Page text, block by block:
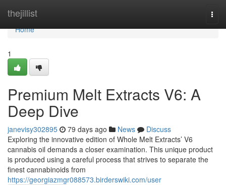
thejillist
Home
Home
1
Premium Melt Extracts V6: A
Deep Dive
janevisy302895 79 days ago News
Discuss
Exploring the innovative edition of Whole Melt Extracts’ V6
cannabis oil demands a closer examination. This unique product
is produced using a careful process that strives to separate the
finest cannabinoids from
https://georgiazmgr088573.birderswiki.com/user